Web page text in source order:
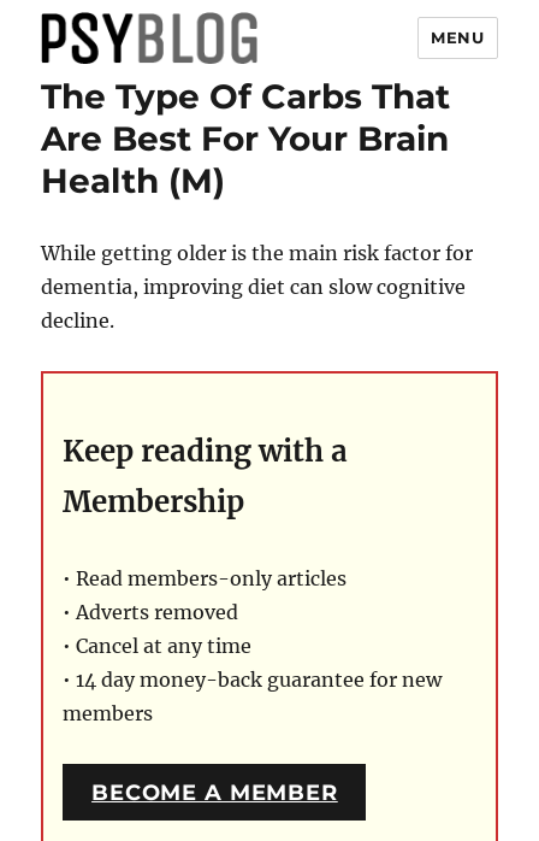
PsyBlog
MENU
The Type Of Carbs That
Are Best For Your Brain
Health (M)
While getting older is the main risk factor for
dementia, improving diet can slow cognitive
decline.
Keep reading with a
Membership
• Read members-only articles
• Adverts removed
• Cancel at any time
• 14 day money-back guarantee for new
members
BECOME A MEMBER